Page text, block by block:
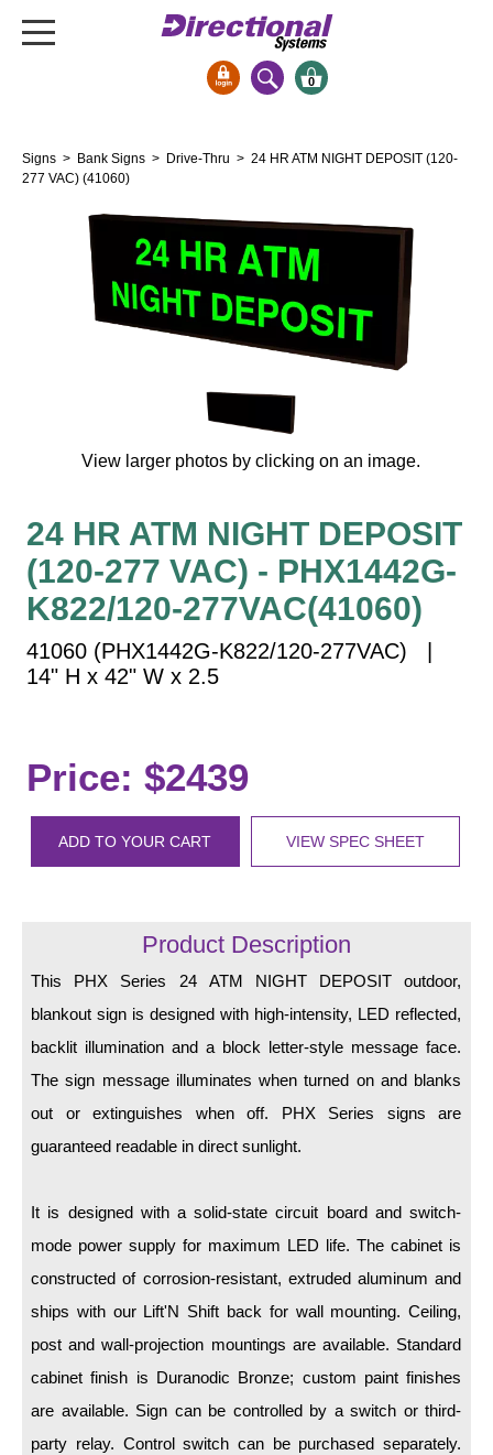
Bank Signs
Open Closed
Drive-Thru
Stock Signs
Overheight Vehicle Detection System
Hospital Signs
In Use and Safety
Roadway Signs
More Industries
Workplace Safety
Custom
Car Wash Bay Signs
LED Indicator Lights
Mounting
Bracket
Standard Wall Mount
Variable Angle Mount
Accessories
Switches
0
Signs > Bank Signs > Drive-Thru > 24 HR ATM NIGHT DEPOSIT (120-
277 VAC) (41060)
View larger photos by clicking on an image.
24 HR ATM NIGHT DEPOSIT
(120-277 VAC) - PHX1442G-
K822/120-277VAC(41060)
41060 (PHX1442G-K822/120-277VAC) |
14" H x 42" W x 2.5
Price: $2439
ADD TO YOUR CART VIEW SPEC SHEET
Product Description
This PHX Series 24 ATM NIGHT DEPOSIT outdoor,
blankout sign is designed with high-intensity, LED reflected,
backlit illumination and a block letter-style message face.
The sign message illuminates when turned on and blanks
out or extinguishes when off. PHX Series signs are
guaranteed readable in direct sunlight.
It is designed with a solid-state circuit board and switch-
mode power supply for maximum LED life. The cabinet is
constructed of corrosion-resistant, extruded aluminum and
ships with our Lift'N Shift back for wall mounting. Ceiling,
post and wall-projection mountings are available. Standard
cabinet finish is Duranodic Bronze; custom paint finishes
are available. Sign can be controlled by a switch or third-
party relay. Control switch can be purchased separately.